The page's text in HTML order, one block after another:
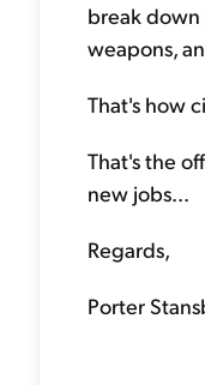
break
weapons,
That's how
That's the
new jobs...
Regards,
Porter